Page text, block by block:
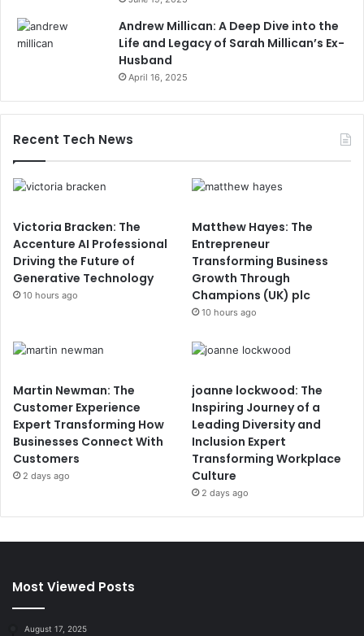
Andrew Millican: A Deep Dive into the
Life and Legacy of Sarah Millican’s Ex-
Husband
April 16, 2025
Recent Tech News
Victoria Bracken: The
Accenture AI Professional
Driving the Future of
Generative Technology
10 hours ago
Matthew Hayes: The
Entrepreneur
Transforming Business
Growth Through
Champions (UK) plc
10 hours ago
Martin Newman: The
Customer Experience
Expert Transforming How
Businesses Connect With
Customers
2 days ago
joanne lockwood: The
Inspiring Journey of a
Leading Diversity and
Inclusion Expert
Transforming Workplace
Culture
2 days ago
Most Viewed Posts
August 17, 2025